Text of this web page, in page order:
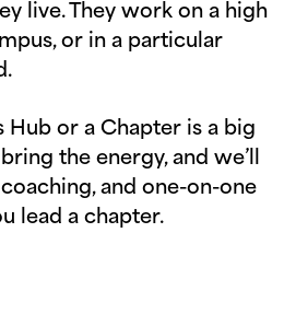
live. They work on a high
or in a particular
Hub or a Chapter is a big
the energy, and we’ll
and one-on-one
lead a chapter.